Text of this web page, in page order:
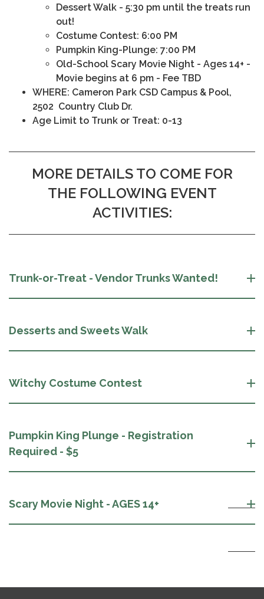
Dessert Walk - 5:30 pm until the treats run
out!
Costume Contest: 6:00 PM
Pumpkin King-Plunge: 7:00 PM
Old-School Scary Movie Night - Ages 14+ -
Movie begins at 6 pm - Fee TBD
WHERE: Cameron Park CSD Campus & Pool,
2502 Country Club Dr.
Age Limit to Trunk or Treat: 0-13
MORE DETAILS TO COME FOR
THE FOLLOWING EVENT
ACTIVITIES:
Trunk-or-Treat - Vendor Trunks Wanted!
Desserts and Sweets Walk
Witchy Costume Contest
Pumpkin King Plunge - Registration
Required - $5
Scary Movie Night - AGES 14+